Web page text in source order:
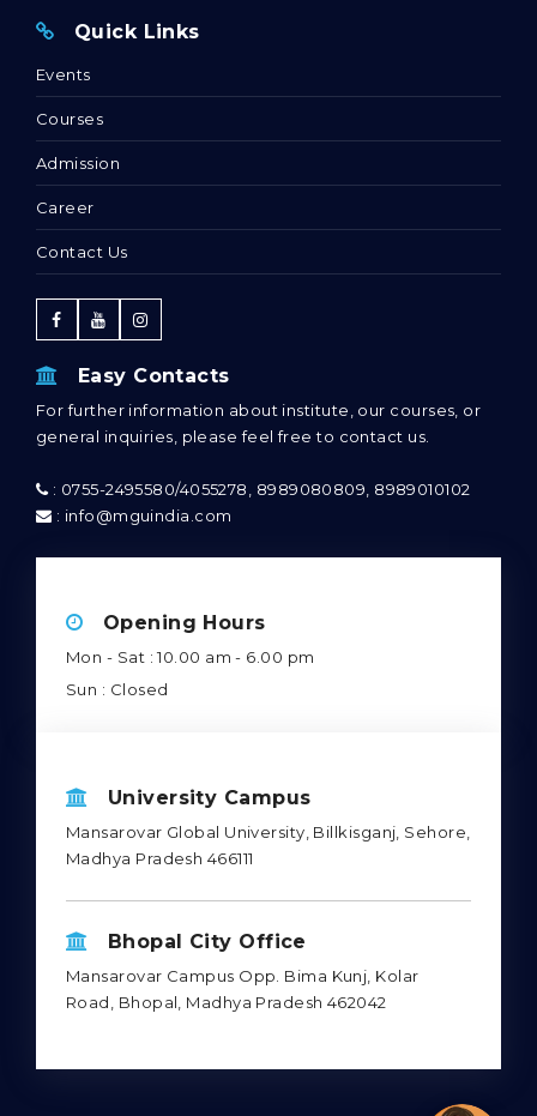
Quick Links
Events
Courses
Admission
Career
Contact Us
Easy Contacts
For further information about institute, our courses, or
general inquiries, please feel free to contact us.
: 0755-2495580/4055278, 8989080809, 8989010102
: info@mguindia.com
Opening Hours
Mon - Sat : 10.00 am - 6.00 pm
Sun : Closed
University Campus
Mansarovar Global University, Billkisganj, Sehore,
Madhya Pradesh 466111
Bhopal City Office
Mansarovar Campus Opp. Bima Kunj, Kolar
Road, Bhopal, Madhya Pradesh 462042